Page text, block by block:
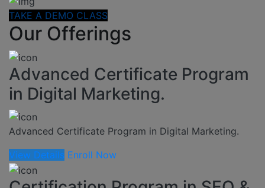
TAKE A DEMO CLASS
Our Offerings
Advanced Certificate Program
in Digital Marketing.
Advanced Certificate Program in Digital Marketing.
View Details Enroll Now